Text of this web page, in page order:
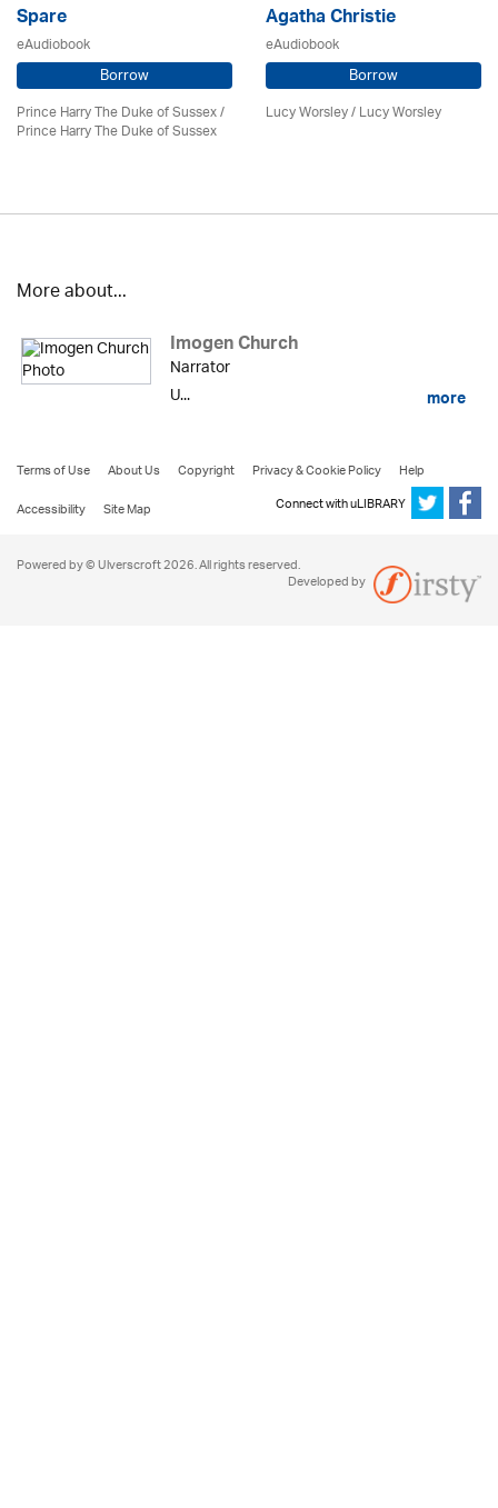
Spare
eAudiobook
Borrow
Prince Harry The Duke of Sussex /
Prince Harry The Duke of Sussex
Agatha Christie
eAudiobook
Borrow
Lucy Worsley / Lucy Worsley
More about...
Imogen Church
Narrator
U...
more
Terms of Use About Us Copyright Privacy & Cookie Policy
Help
Accessibility
Site Map Connect with uLIBRARY
Powered by © Ulverscroft 2026. All rights reserved.
Developed by